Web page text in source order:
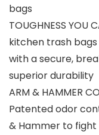
bags
TOUGHNESS
kitchen trash
with a secure,
superior durability
ARM & HAMMER
Patented odor
& Hammer to